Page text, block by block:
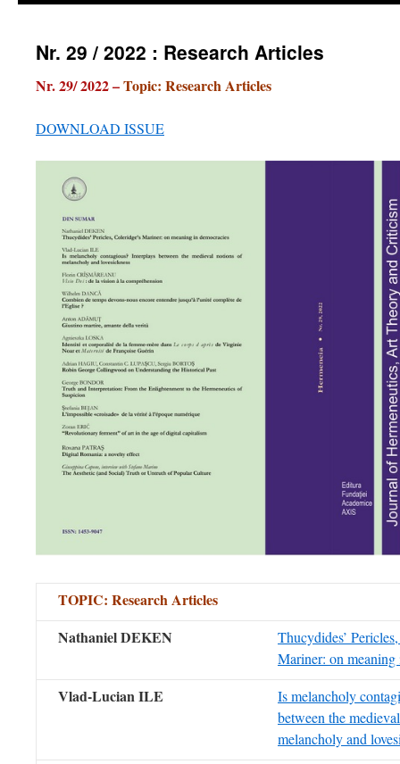
Nr. 29 / 2022 : Research Articles
Nr. 29/ 2022 –Topic: Research Articles
DOWNLOAD ISSUE
TOPIC: Research Articles
Nathaniel DEKEN
Thucydides’
Mariner: on meaning
Vlad-Lucian ILE
Is melancholy
between the
melancholy and